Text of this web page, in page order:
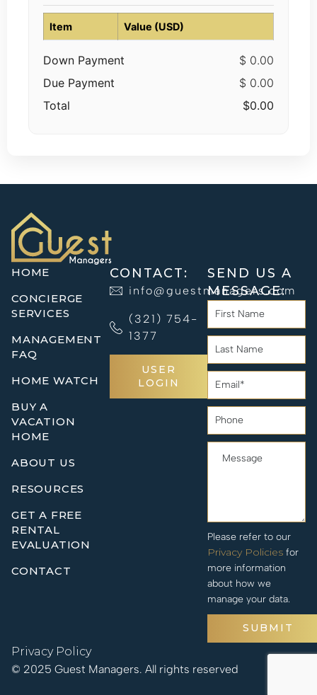
Item Value (USD)
Down Payment
$ 0.00
Due Payment
$ 0.00
Total
$0.00
HOME
CONCIERGE
SERVICES
MANAGEMENT
FAQ
HOME WATCH
BUY A
VACATION
HOME
ABOUT US
RESOURCES
GET A FREE
RENTAL
EVALUATION
CONTACT
CONTACT:
info@guestmanagers.com
(321) 754-
1377
USER
LOGIN
SEND US A
MESSAGE:
Please refer to our
Privacy Policies for
more information
about how we
manage your data.
SUBMIT
© 2025 Guest Managers. All rights reserved
Privacy Policy